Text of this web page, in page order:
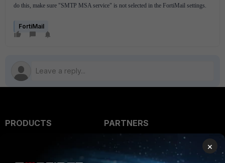
do this, make sure "SMTP MSA service" is not selected in the FortiMail settings.
FortiMail
PRODUCTS
PARTNERS
×